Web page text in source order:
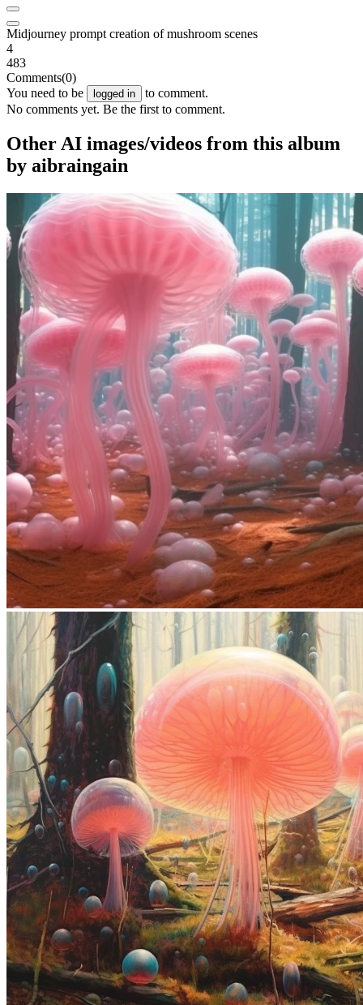
Midjourney prompt creation of mushroom scenes
4
483
Comments(0)
You need to be
logged in
to comment.
No comments yet. Be the first to comment.
Other AI images/videos from this album
by aibraingain